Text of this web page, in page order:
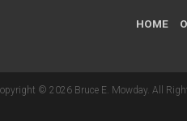
HOME
© 2026 Bruce E. Mowday. All